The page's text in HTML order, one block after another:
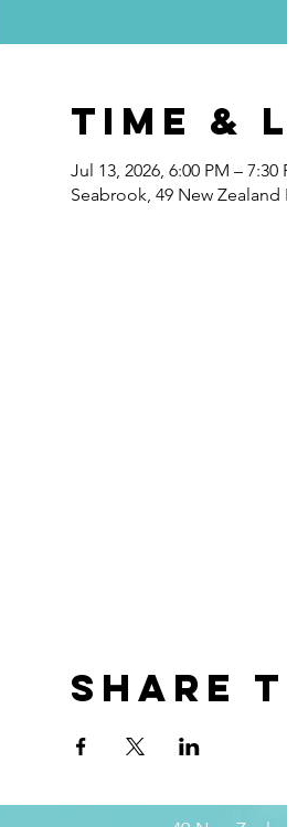
Time &
Jul 13, 2026, 6:00 PM – 7:30
Seabrook, 49 New Zealand
Share